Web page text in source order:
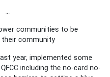
communities to be
their community
year, implemented some
including the no-card no-